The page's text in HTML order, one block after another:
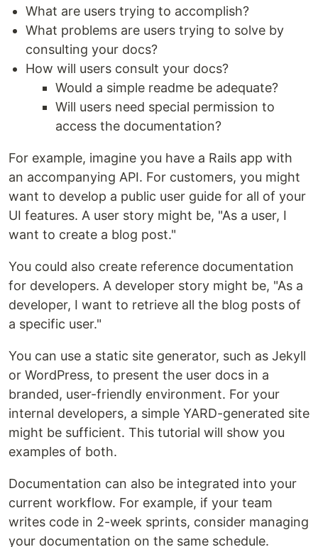
What are users trying to accomplish?
What problems are users trying to solve by
consulting your docs?
How will users consult your docs?
Would a simple readme be adequate?
Will users need special permission to
access the documentation?
For example, imagine you have a Rails app with
an accompanying API. For customers, you might
want to develop a public user guide for all of your
UI features. A user story might be, "As a user, I
want to create a blog post."
You could also create reference documentation
for developers. A developer story might be, "As a
developer, I want to retrieve all the blog posts of
a specific user."
You can use a static site generator, such as Jekyll
or WordPress, to present the user docs in a
branded, user-friendly environment. For your
internal developers, a simple YARD-generated site
might be sufficient. This tutorial will show you
examples of both.
Documentation can also be integrated into your
current workflow. For example, if your team
writes code in 2-week sprints, consider managing
your documentation on the same schedule.